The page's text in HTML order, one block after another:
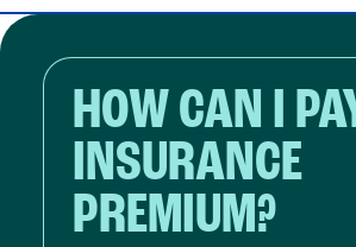
HOW CAN I
INSURANCE
PREMIUM?